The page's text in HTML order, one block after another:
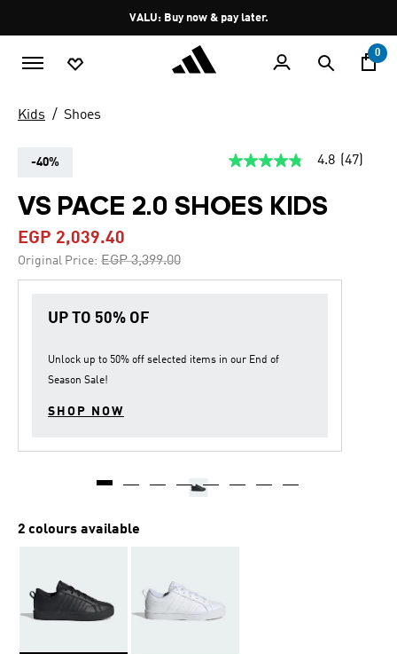
Pause
promotion
rotation
VALU: Buy now & pay later.
0
Kids Shoes
-40%
4.8
of
5
Read
link.
4.8 (47)
VS PACE 2.0 SHOES KIDS
EGP 2,039.40
Original Price: Price reduced from
EGP 3,399.00to
UP TO 50% OF
Unlock up to 50% off selected items in our End of
Season Sale!
SHOP NOW
2 colours available